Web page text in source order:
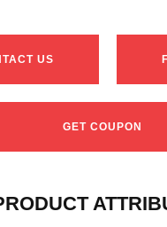
US
GET COUPON